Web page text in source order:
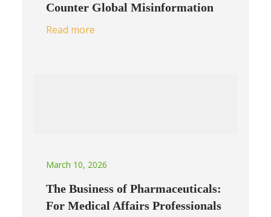
Counter Global Misinformation
Read more
March 10, 2026
The Business of Pharmaceuticals:
For Medical Affairs Professionals